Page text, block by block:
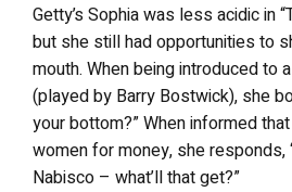
Getty’s Sophia was less acidic in
but she still had opportunities to
mouth. When being introduced to
(played by Barry Bostwick), she
your bottom?” When informed
women for money, she responds,
Nabisco – what’ll that get?”